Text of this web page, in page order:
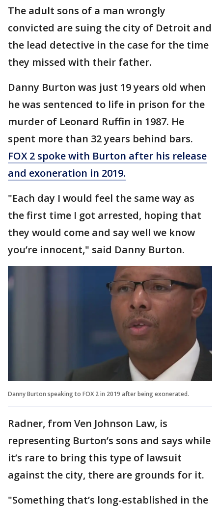
The adult sons of a man wrongly
convicted are suing the city of Detroit and
the lead detective in the case for the time
they missed with their father.
Danny Burton was just 19 years old when
he was sentenced to life in prison for the
murder of Leonard Ruffin in 1987. He
spent more than 32 years behind bars.
FOX 2 spoke with Burton after his release
and exoneration in 2019.
"Each day I would feel the same way as
the first time I got arrested, hoping that
they would come and say well we know
you’re innocent," said Danny Burton.
Danny Burton speaking to FOX 2 in 2019 after being exonerated.
Radner, from Ven Johnson Law, is
representing Burton’s sons and says while
it’s rare to bring this type of lawsuit
against the city, there are grounds for it.
"Something that’s long-established in the